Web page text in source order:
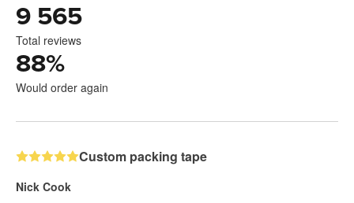
9 565
Total reviews
88%
Would order again
Custom packing tape
Nick Cook